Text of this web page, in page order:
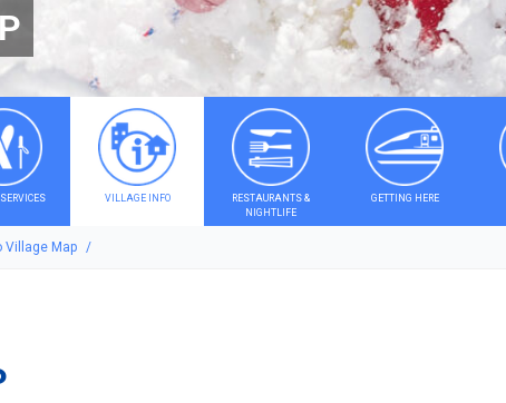
VILLAGE INFO
RESTAURANTS &
NIGHTLIFE
GETTING HERE
Village Map